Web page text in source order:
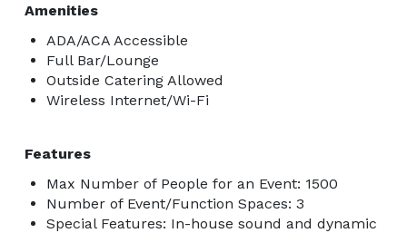
Amenities
ADA/ACA Accessible
Full Bar/Lounge
Outside Catering Allowed
Wireless Internet/Wi-Fi
Features
Max Number of People for an Event: 1500
Number of Event/Function Spaces: 3
Special Features: In-house sound and dynamic